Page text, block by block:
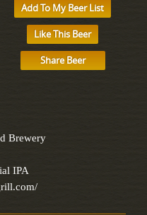
Add To My Beer List
Like This Beer
Share Beer
Brewery
IPA